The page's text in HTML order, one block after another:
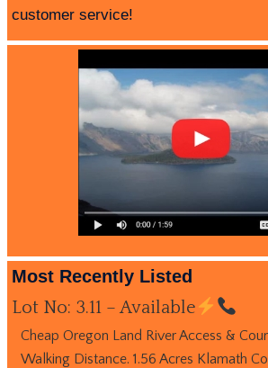
customer service!
Most Recently Listed
Lot No: 3.11 – Available
Cheap Oregon Land River Access &
Walking Distance. 1.56 Acres Klamath